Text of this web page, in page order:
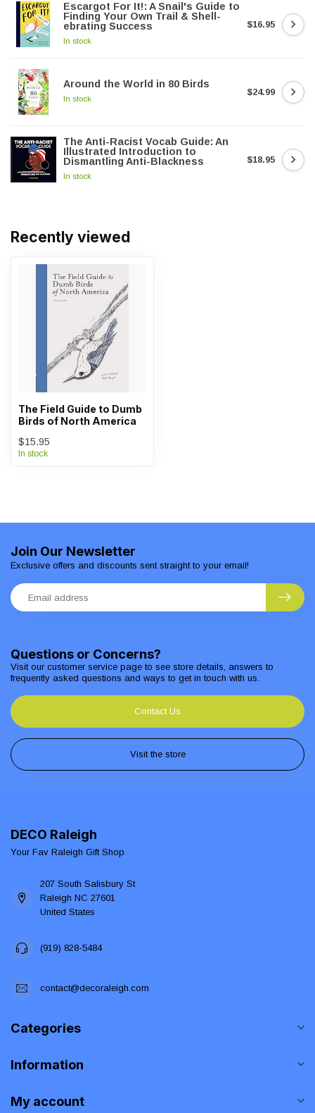
Escargot For It!: A Snail's Guide to
Finding Your Own Trail & Shell-
ebrating Success
In stock
$16.95
Around the World in 80 Birds
In stock
$24.99
The Anti-Racist Vocab Guide: An
Illustrated Introduction to
Dismantling Anti-Blackness
In stock
$18.95
Recently viewed
The Field Guide to Dumb
Birds of North America
$15.95
In stock
Questions or Concerns?
Visit our customer service page to see store details, answers to
frequently asked questions and ways to get in touch with us.
Contact Us
Visit the store
Join Our Newsletter
Exclusive offers and discounts sent straight to your email!
DECO Raleigh
Your Fav Raleigh Gift Shop
207 South Salisbury St
Raleigh NC 27601
United States
(919) 828-5484
contact@decoraleigh.com
Categories
Information
My account